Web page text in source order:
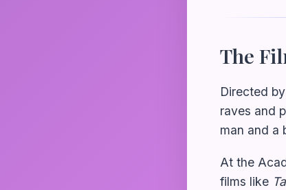
The
Directed
raves and
man and a
At the
films like